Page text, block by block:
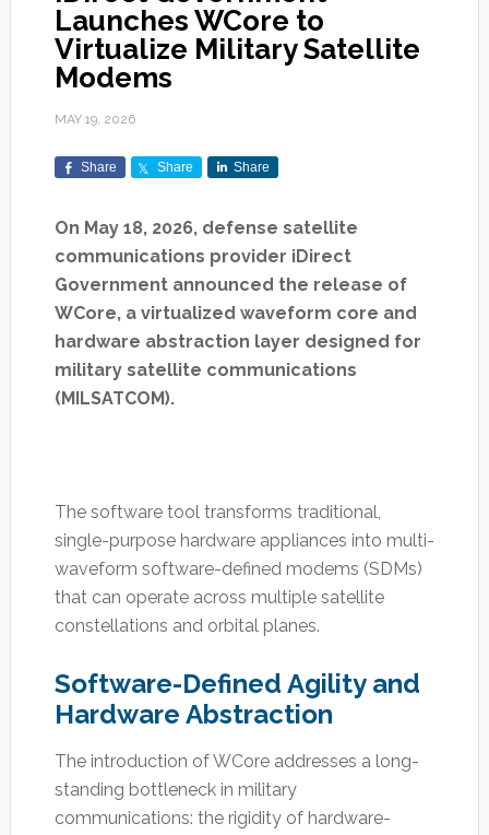
Launches WCore to
Virtualize Military Satellite
Modems
MAY 19, 2026
Share Share Share
On May 18, 2026, defense satellite
communications provider iDirect
Government announced the release of
WCore, a virtualized waveform core and
hardware abstraction layer designed for
military satellite communications
(MILSATCOM).
The software tool transforms traditional,
single-purpose hardware appliances into multi-
waveform software-defined modems (SDMs)
that can operate across multiple satellite
constellations and orbital planes.
Software-Defined Agility and
Hardware Abstraction
The introduction of WCore addresses a long-
standing bottleneck in military
communications: the rigidity of hardware-